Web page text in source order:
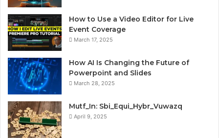
How to Use a Video Editor for Live
Event Coverage
March 17, 2025
How AI Is Changing the Future of
Powerpoint and Slides
March 28, 2025
Mutf_In: Sbi_Equi_Hybr_Vuwazq
April 9, 2025